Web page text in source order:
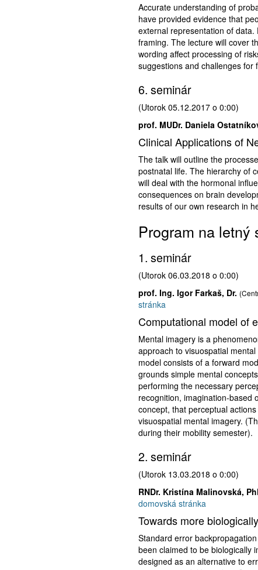
Accurate understanding of
have provided evidence that
external representation of
framing. The lecture will cover
wording affect processing of
suggestions and challenges for
6. seminár
(Utorok 05.12.2017 o 0:00)
prof. MUDr. Daniela
Clinical Applications of
The talk will outline the
postnatal life. The hierarchy of
will deal with the hormonal
consequences on brain
results of our own research in
Program na letný
1. seminár
(Utorok 06.03.2018 o 0:00)
prof. Ing. Igor Farkaš, Dr.
stránka
Computational model of
Mental imagery is a
approach to visuospatial
model consists of a forward
grounds simple mental
performing the necessary
recognition, imagination-based
concept, that perceptual
visuospatial mental imagery.
during their mobility semester).
2. seminár
(Utorok 13.03.2018 o 0:00)
RNDr. Kristína Malinovská,
domovská stránka
Towards more
Standard error
been claimed to be biologically
designed as an alternative to